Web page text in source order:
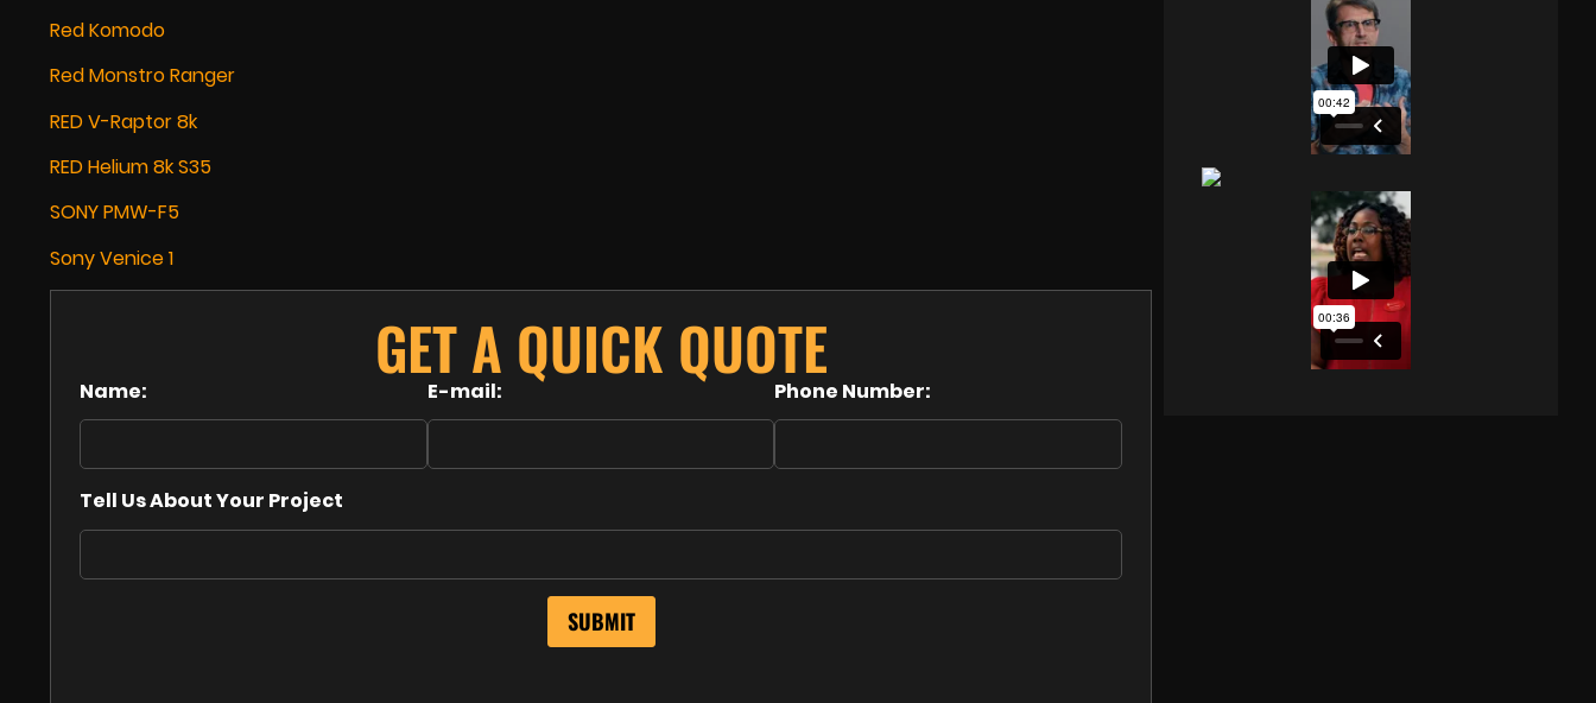
Red Komodo
Red Monstro Ranger
RED V-Raptor 8k
RED Helium 8k S35
SONY PMW-F5
Sony Venice 1
GET A QUICK QUOTE
Name: E-mail: Phone Number:
Tell Us About Your Project